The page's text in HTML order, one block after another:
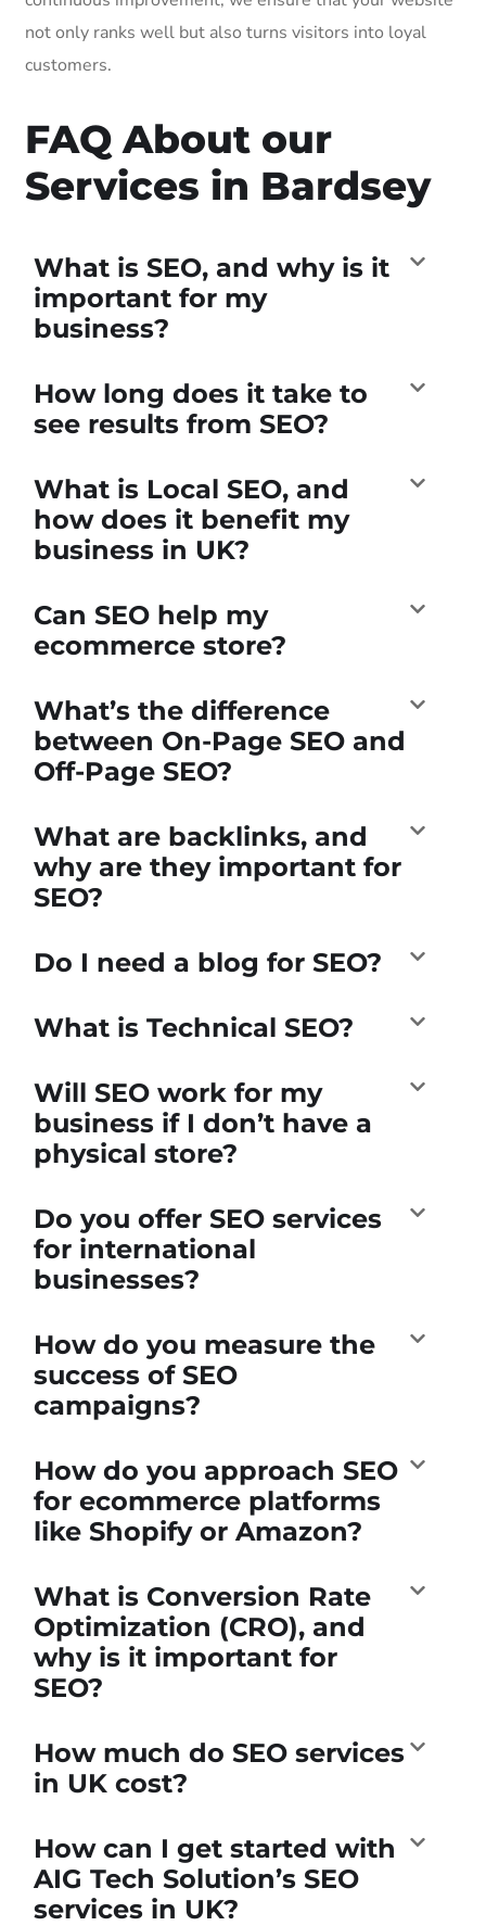
not only ranks well but also turns visitors into loyal
customers.
FAQ About our
Services in Bardsey
What is SEO, and why is it
important for my
business?
How long does it take to
see results from SEO?
What is Local SEO, and
how does it benefit my
business in UK?
Can SEO help my
ecommerce store?
What’s the difference
between On-Page SEO and
Off-Page SEO?
What are backlinks, and
why are they important for
SEO?
Do I need a blog for SEO?
What is Technical SEO?
Will SEO work for my
business if I don’t have a
physical store?
Do you offer SEO services
for international
businesses?
How do you measure the
success of SEO
campaigns?
How do you approach SEO
for ecommerce platforms
like Shopify or Amazon?
What is Conversion Rate
Optimization (CRO), and
why is it important for
SEO?
How much do SEO services
in UK cost?
How can I get started with
AIG Tech Solution’s SEO
services in UK?